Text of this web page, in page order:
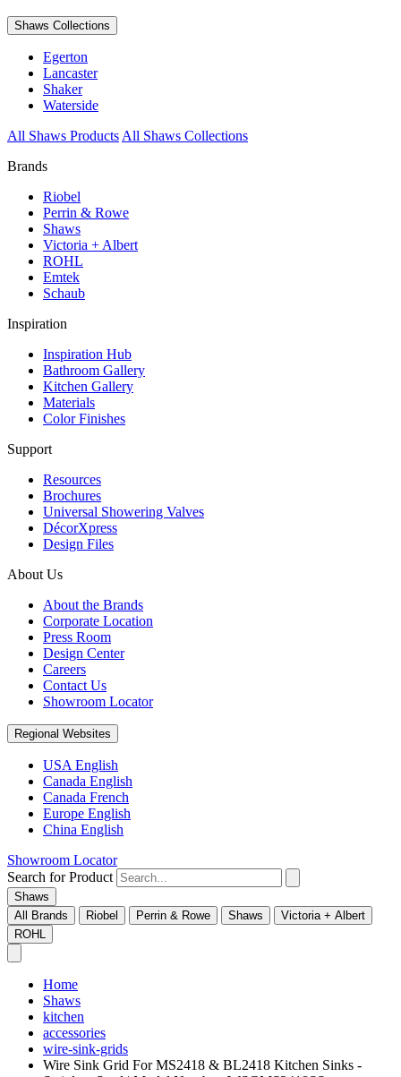
Shaws Collections
Egerton
Lancaster
Shaker
Waterside
All Shaws Products All Shaws Collections
Brands
Riobel
Perrin & Rowe
Shaws
Victoria + Albert
ROHL
Emtek
Schaub
Inspiration
Inspiration Hub
Bathroom Gallery
Kitchen Gallery
Materials
Color Finishes
Support
Resources
Brochures
Universal Showering Valves
DécorXpress
Design Files
About Us
About the Brands
Corporate Location
Press Room
Design Center
Careers
Contact Us
Showroom Locator
Regional Websites
USA English
Canada English
Canada French
Europe English
China English
Showroom Locator
Search for Product
Shaws
All Brands
Riobel Perrin & Rowe Shaws
Victoria + Albert
ROHL
Home
Shaws
kitchen
accessories
wire-sink-grids
Wire Sink Grid For MS2418 & BL2418 Kitchen Sinks -